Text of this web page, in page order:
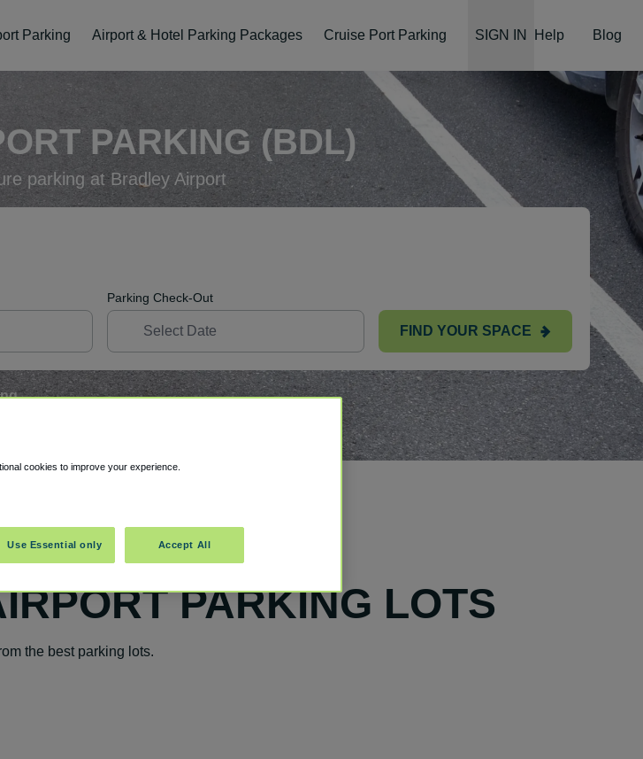
Parking Airport & Hotel Parking Packages Cruise Port Parking SIGN IN Help Blog
PARKING (BDL)
parking at Bradley Airport
Parking Check-Out
FIND YOUR SPACE
PARKING LOTS
the best parking lots.
cookies to improve your experience.
Use Essential only Accept All